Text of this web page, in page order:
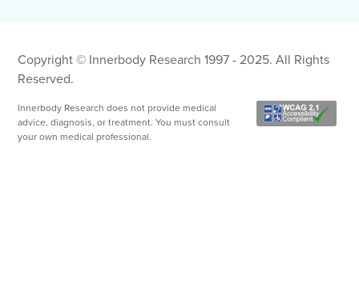
Copyright © Innerbody Research 1997 - 2025. All Rights
Reserved.
Innerbody Research does not provide medical
advice, diagnosis, or treatment. You must consult
your own medical professional.